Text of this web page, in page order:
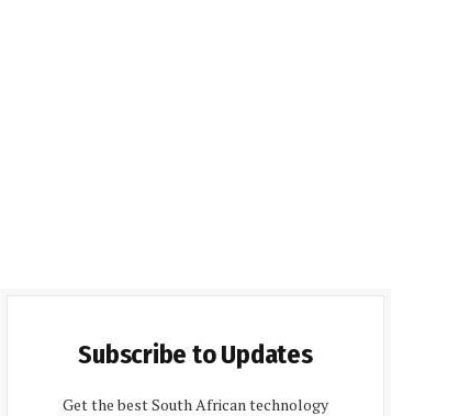
Subscribe to Updates
Get the best South African technology